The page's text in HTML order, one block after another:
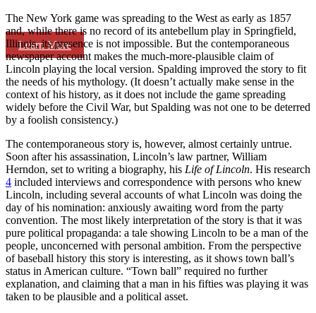
Learn More
The New York game was spreading to the West as early as 1857
and, while there is no record of its antebellum play in Springfield,
Illinois, its presence is not impossible. But the contemporaneous
newspaper account makes the much-more-plausible claim of
Lincoln playing the local version. Spalding improved the story to fit
the needs of his mythology. (It doesn’t actually make sense in the
context of his history, as it does not include the game spreading
widely before the Civil War, but Spalding was not one to be deterred
by a foolish consistency.)
The contemporaneous story is, however, almost certainly untrue.
Soon after his assassination, Lincoln’s law partner, William
Herndon, set to writing a biography, his Life of Lincoln. His research
4 included interviews and correspondence with persons who knew
Lincoln, including several accounts of what Lincoln was doing the
day of his nomination: anxiously awaiting word from the party
convention. The most likely interpretation of the story is that it was
pure political propaganda: a tale showing Lincoln to be a man of the
people, unconcerned with personal ambition. From the perspective
of baseball history this story is interesting, as it shows town ball’s
status in American culture. “Town ball” required no further
explanation, and claiming that a man in his fifties was playing it was
taken to be plausible and a political asset.